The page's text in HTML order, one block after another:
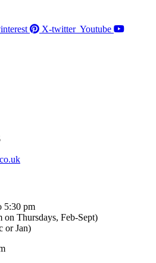
X-twitter Youtube
5:30 pm
Thursdays, Feb-Sept)
or Jan)